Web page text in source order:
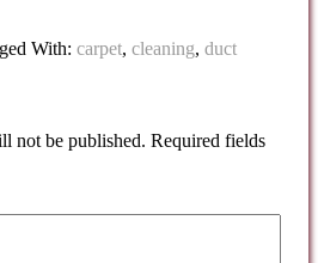
With: carpet, cleaning, duct
not be published. Required fields